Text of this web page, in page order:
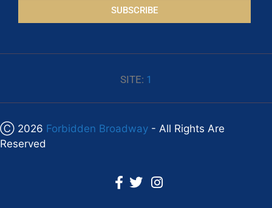
SUBSCRIBE
SITE: 1
Ⓒ 2026 Forbidden Broadway - All Rights Are
Reserved